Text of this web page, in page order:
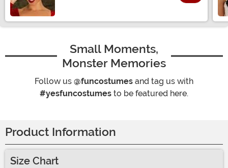
Small Moments,
Monster Memories
Follow us @funcostumes and tag us with
#yesfuncostumes to be featured here.
Product Information
Size Chart